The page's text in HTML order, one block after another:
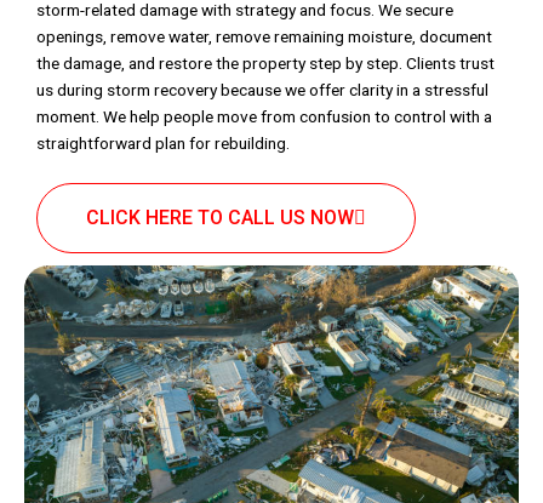
storm-related damage with strategy and focus. We secure
openings, remove water, remove remaining moisture, document
the damage, and restore the property step by step. Clients trust
us during storm recovery because we offer clarity in a stressful
moment. We help people move from confusion to control with a
straightforward plan for rebuilding.
CLICK HERE TO CALL US NOW